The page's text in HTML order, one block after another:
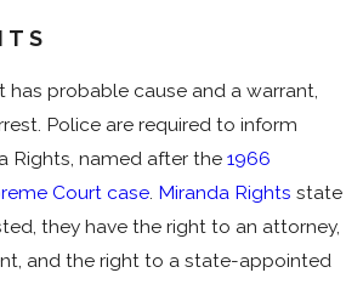
has probable cause and a warrant,
Police are required to inform
Rights, named after the 1966
Court case. Miranda Rights state
they have the right to an attorney,
and the right to a state-appointed